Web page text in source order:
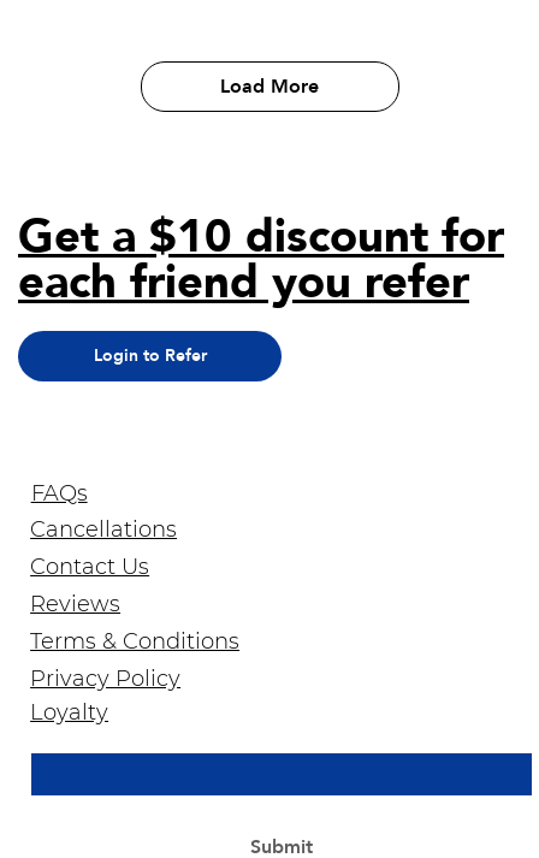
Load More
Join Our Newsletter
Email Address
Submit
FAQs
Cancellations
Contact Us
Reviews
Terms & Conditions
Privacy Policy
Loyalty
Login to Refer
Get a $10 discount for
each friend you refer